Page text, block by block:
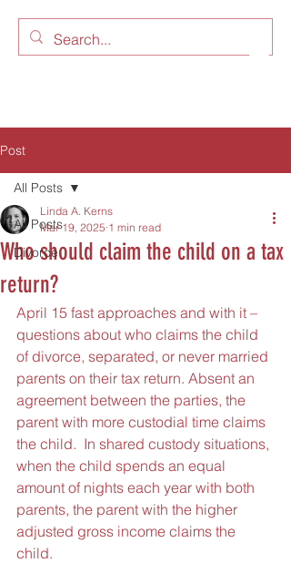
LAW OFFICES OF LINDA A.
Post
All Posts
Divorce
All Posts
Who should claim the child on a tax
return?
Linda A. Kerns
Mar 19, 2025 1 min read
April 15 fast approaches and with it –
questions about who claims the child
of divorce, separated, or never married
parents on their tax return. Absent an
agreement between the parties, the
parent with more custodial time claims
the child.  In shared custody situations,
when the child spends an equal
amount of nights each year with both
parents, the parent with the higher
adjusted gross income claims the
child.